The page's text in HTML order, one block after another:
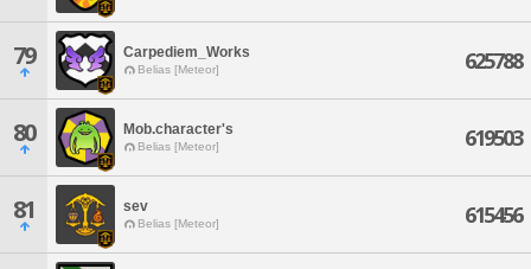
79 Carpediem_Works
Belias [Meteor] 625788
80 Mob.character's
Belias [Meteor] 619503
81 sev
Belias [Meteor] 615456